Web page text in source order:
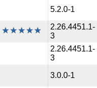
5.2.0-1
2.26.4451.1-
3
2.26.4451.1-
3
3.0.0-1